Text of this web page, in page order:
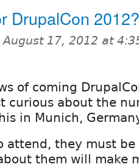
DrupalCon 2012?
August 17, 2012 at
of coming
curious about the
in Munich,
attend, they must
them will make